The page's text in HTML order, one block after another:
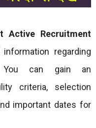
Active Recruitment
regarding
You can gain an
criteria, selection
important dates for